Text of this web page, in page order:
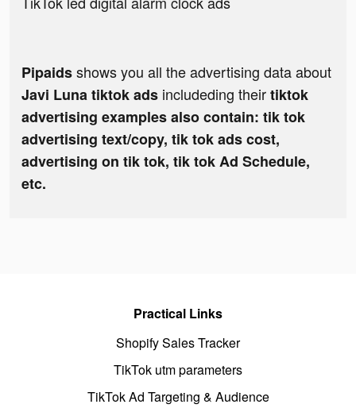
Pipaidsshows you all the advertising data about
Javi Luna tiktok ads includeding theirtiktok
advertising examples also contain: tik tok
advertising text/copy, tik tok ads cost,
advertising on tik tok, tik tok Ad Schedule,
etc.
Practical Links
Shopify Sales Tracker
TikTok utm parameters
TikTok Ad Targeting & Audience